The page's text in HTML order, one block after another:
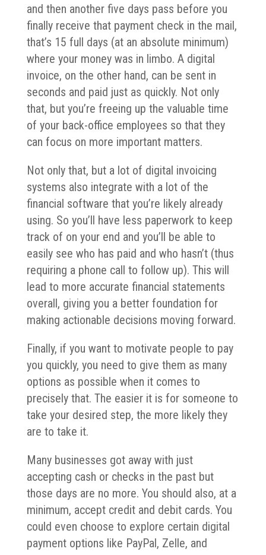
and then another five days pass before you
finally receive that payment check in the mail,
that’s 15 full days (at an absolute minimum)
where your money was in limbo. A digital
invoice, on the other hand, can be sent in
seconds and paid just as quickly. Not only
that, but you’re freeing up the valuable time
of your back-office employees so that they
can focus on more important matters.
Not only that, but a lot of digital invoicing
systems also integrate with a lot of the
financial software that you’re likely already
using. So you’ll have less paperwork to keep
track of on your end and you’ll be able to
easily see who has paid and who hasn’t (thus
requiring a phone call to follow up). This will
lead to more accurate financial statements
overall, giving you a better foundation for
making actionable decisions moving forward.
Finally, if you want to motivate people to pay
you quickly, you need to give them as many
options as possible when it comes to
precisely that. The easier it is for someone to
take your desired step, the more likely they
are to take it.
Many businesses got away with just
accepting cash or checks in the past but
those days are no more. You should also, at a
minimum, accept credit and debit cards. You
could even choose to explore certain digital
payment options like PayPal, Zelle, and